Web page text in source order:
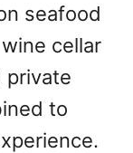
seafood
cellar
private
to